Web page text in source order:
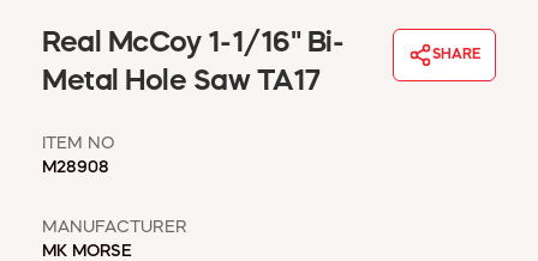
CONTACT US
REQUEST A CATALOG
Real McCoy 1-1/16" Bi-
Metal Hole Saw TA17
SHARE
ITEM NO
M28908
MANUFACTURER
MK MORSE